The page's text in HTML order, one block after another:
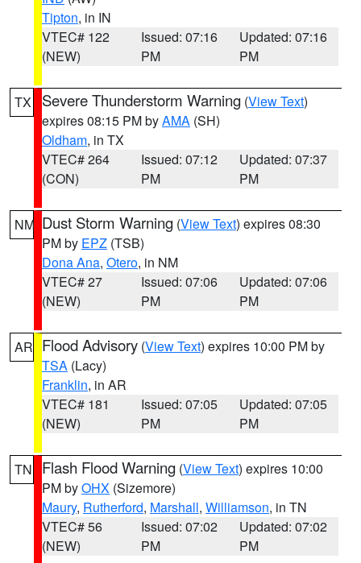
Tipton, in IN
VTEC# 122
(NEW)
Issued: 07:16
PM
Updated: 07:16
PM
TX Severe Thunderstorm Warning (View Text)
expires 08:15 PM byAMA (SH)
Oldham, in TX
VTEC# 264
(CON)
Issued: 07:12
PM
Updated: 07:37
PM
NM Dust Storm Warning (View Text) expires 08:30
PM by EPZ (TSB)
Dona Ana, Otero, in NM
VTEC# 27
(NEW)
Issued: 07:06
PM
Updated: 07:06
PM
AR Flood Advisory (View Text) expires 10:00 PM by
TSA (Lacy)
Franklin, in AR
VTEC# 181
(NEW)
Issued: 07:05
PM
Updated: 07:05
PM
TN Flash Flood Warning (View Text) expires 10:00
PM byOHX (Sizemore)
Maury, Rutherford, Marshall, Williamson, in TN
VTEC# 56
(NEW)
Issued: 07:02
PM
Updated: 07:02
PM